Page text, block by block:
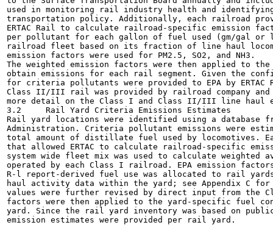
used in monitoring rail industry health and
transportation policy. Additionally, each railroad
ERTAC Rail to calculate railroad-specific emission
per pollutant for each gallon of fuel used (gm/gal or
railroad fleet based on its fraction of line haul
emission factors were used for PM2.5, SO2, and NH3.
The weighted emission factors were then applied to
obtain emissions for each rail segment. Given the
for criteria pollutants were provided to EPA by
Class II/III rail was provided by railroad company and
more detail on the Class I and Class II/III line haul
3.2	Rail Yard Criteria Emissions Estimates
Rail yard locations were identified using a database
Administration. Criteria pollutant emissions were
total amount of distillate fuel used by locomotives.
that allowed ERTAC to calculate railroad-specific
system wide fleet mix was used to calculate weighted
operated by each Class I railroad. EPA emission
R-l report-derived fuel use was allocated to rail
haul activity data within the yard; see Appendix C for
values were further revised by direct input from the
factors were then applied to the yard-specific fuel
yard. Since the rail yard inventory was based on
emission estimates were provided per rail yard.